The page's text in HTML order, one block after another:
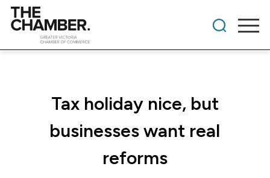
Tax holiday nice, but
businesses want real
reforms